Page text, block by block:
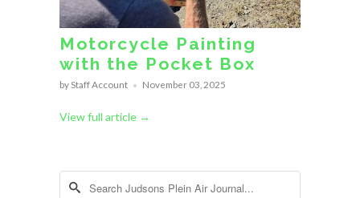
Motorcycle Painting
with the Pocket Box
by Staff Account November 03, 2025
View full article →